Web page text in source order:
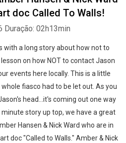
doc Called To Walls!
Duração: 02h13min
with a long story about how not to
on how NOT to contact Jason
events here locally. This is a little
fiasco had to be let out. As you
head...it's coming out one way
story up top, we have a great
Hansen & Nick Ward who are in
doc "Called to Walls." Amber & Nick